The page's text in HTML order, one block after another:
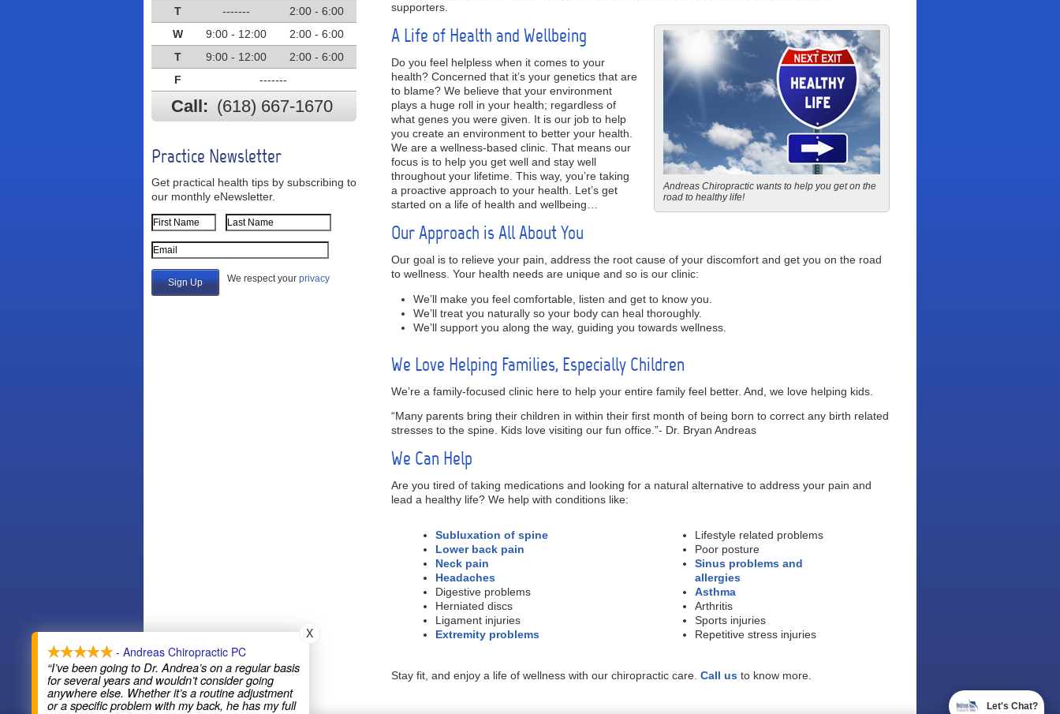
supporters.
Andreas Chiropractic wants to help you get on the
road to healthy life!
A Life of Health and Wellbeing
Do you feel helpless when it comes to your
health? Concerned that it’s your genetics that are
to blame? We believe that your environment
plays a huge roll in your health; regardless of
what genes you were given. It is our job to help
you create an environment to better your health.
We are a wellness-based clinic. That means our
focus is to help you get well and stay well
throughout your lifetime. This way, you’re taking
a proactive approach to your health. Let’s get
started on a life of health and wellbeing…
Our Approach is All About You
Our goal is to relieve your pain, address the root cause of your discomfort and get you on the road
to wellness. Your health needs are unique and so is our clinic:
We’ll make you feel comfortable, listen and get to know you.
We’ll treat you naturally so your body can heal thoroughly.
We’ll support you along the way, guiding you towards wellness.
We Love Helping Families, Especially Children
We’re a family-focused clinic here to help your entire family feel better. And, we love helping kids.
“Many parents bring their children in within their first month of being born to correct any birth related
stresses to the spine. Kids love visiting our fun office.”- Dr. Bryan Andreas
We Can Help
Are you tired of taking medications and looking for a natural alternative to address your pain and
lead a healthy life? We help with conditions like:
Subluxation of spine
Lower back pain
Neck pain
Headaches
Digestive problems
Herniated discs
Ligament injuries
Extremity problems
Lifestyle related problems
Poor posture
Sinus problems and
allergies
Asthma
Arthritis
Sports injuries
Repetitive stress injuries
Stay fit, and enjoy a life of wellness with our chiropractic care.Call us to know more.
T
-------
2:00 - 6:00
W
9:00 - 12:00
2:00 - 6:00
T
9:00 - 12:00
2:00 - 6:00
F
-------
Call: (618) 667-1670
Practice Newsletter
Get practical health tips by subscribing to
our monthly eNewsletter.
First Name
Last Name
Email Address
We respect your privacy
- Andreas Chiropractic PC
“I’ve been going to Dr. Andrea’s on a regular basis
for several years and wouldn’t consider going
anywhere else. Whether it’s a routine adjustment
or a specific problem with my back, he has my full
X
Let's Chat?